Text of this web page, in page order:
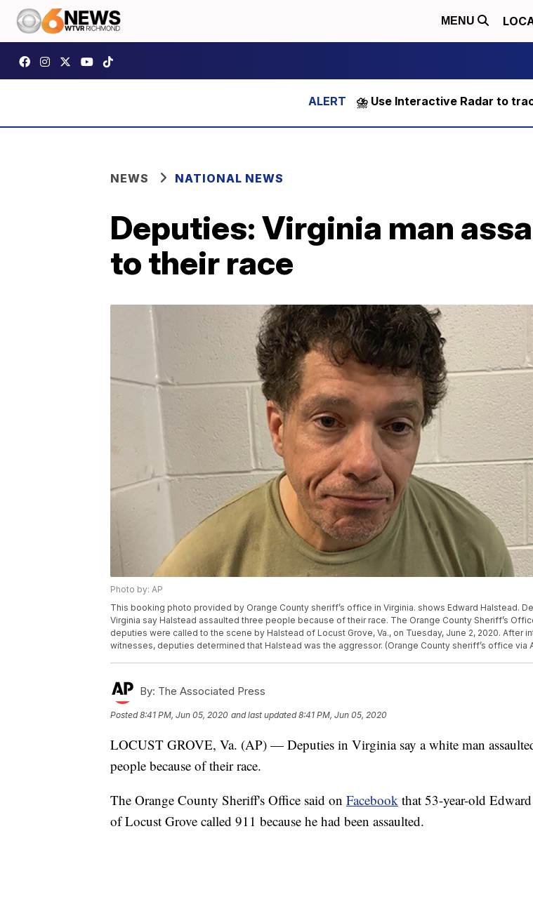
MENU
⛈️ Use Interactive Radar to
NEWS NATIONAL NEWS
Deputies: Virginia man
to their race
Photo by: AP
This booking photo provided by Orange County sheriff’s office in Virginia. shows Edward Halstead.
Virginia say Halstead assaulted three people because of their race. The Orange County Sheriff’s
deputies were called to the scene by Halstead of Locust Grove, Va., on Tuesday, June 2, 2020. After
witnesses, deputies determined that Halstead was the aggressor. (Orange County sheriff’s office via
By: The Associated Press
Posted8:41 PM, Jun 05, 2020 and last updated 8:41 PM, Jun 05, 2020
LOCUST GROVE, Va. (AP) — Deputies in Virginia say a white man
people because of their race.
The Orange County Sheriff's Office said on Facebook that 53-year-old
of Locust Grove called 911 because he had been assaulted.